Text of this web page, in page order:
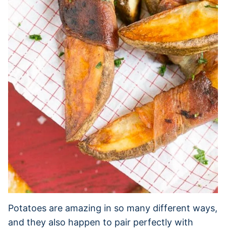
Potatoes are amazing in so many different ways,
and they also happen to pair perfectly with